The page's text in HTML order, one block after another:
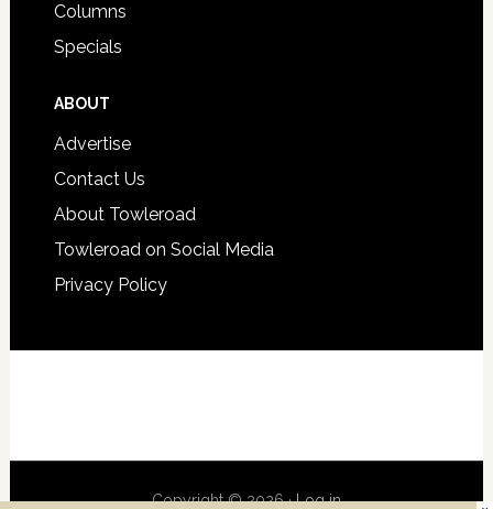
Columns
Specials
ABOUT
Advertise
Contact Us
About Towleroad
Towleroad on Social Media
Privacy Policy
Copyright © 2026 ·Log in